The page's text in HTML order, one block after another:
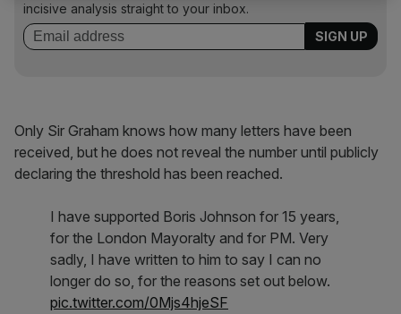
incisive analysis straight to your inbox.
Only Sir Graham knows how many letters have been
received, but he does not reveal the number until publicly
declaring the threshold has been reached.
I have supported Boris Johnson for 15 years,
for the London Mayoralty and for PM. Very
sadly, I have written to him to say I can no
longer do so, for the reasons set out below.
pic.twitter.com/0Mjs4hjeSF